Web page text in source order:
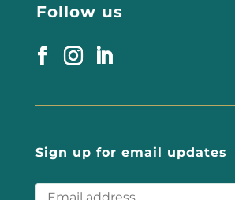
Follow us
Sign up for email updates